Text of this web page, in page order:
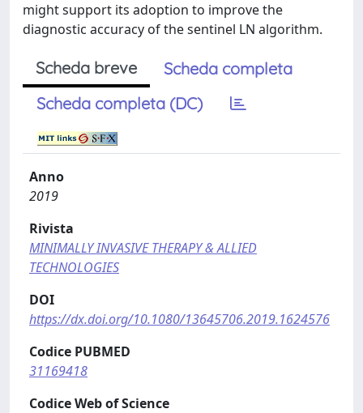
might support its adoption to improve the
diagnostic accuracy of the sentinel LN algorithm.
Scheda breve
Scheda completa
Scheda completa (DC)
Anno
2019
Rivista
MINIMALLY INVASIVE THERAPY & ALLIED
TECHNOLOGIES
DOI
https://dx.doi.org/10.1080/13645706.2019.1624576
Codice PUBMED
31169418
Codice Web of Science